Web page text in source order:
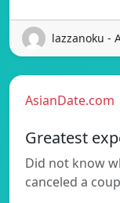
lazzanoku -
AsianDate.com
Greatest
Did not know
canceled a